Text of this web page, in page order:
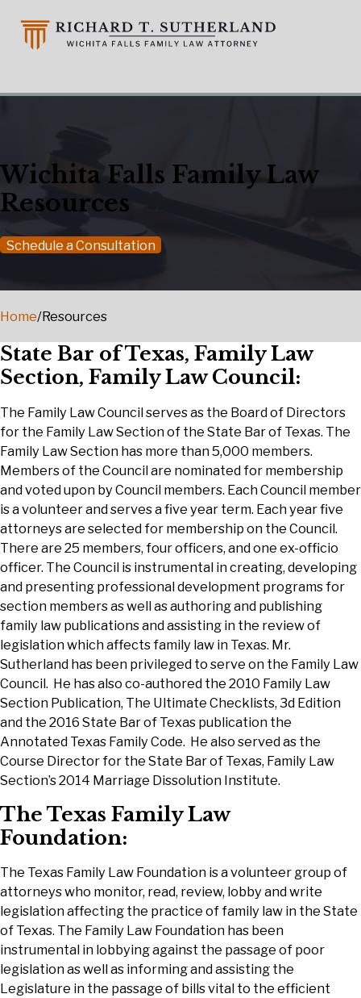
Wichita Falls Family Law
Resources
Schedule a Consultation
Home/Resources
State Bar of Texas, Family Law
Section, Family Law Council:
The Family Law Council serves as the Board of Directors
for the Family Law Section of the State Bar of Texas. The
Family Law Section has more than 5,000 members.
Members of the Council are nominated for membership
and voted upon by Council members. Each Council member
is a volunteer and serves a five year term. Each year five
attorneys are selected for membership on the Council.
There are 25 members, four officers, and one ex-officio
officer. The Council is instrumental in creating, developing
and presenting professional development programs for
section members as well as authoring and publishing
family law publications and assisting in the review of
legislation which affects family law in Texas. Mr.
Sutherland has been privileged to serve on the Family Law
Council. He has also co-authored the 2010 Family Law
Section Publication, The Ultimate Checklists, 3d Edition
and the 2016 State Bar of Texas publication the
Annotated Texas Family Code. He also served as the
Course Director for the State Bar of Texas, Family Law
Section’s 2014 Marriage Dissolution Institute.
The Texas Family Law
Foundation:
The Texas Family Law Foundation is a volunteer group of
attorneys who monitor, read, review, lobby and write
legislation affecting the practice of family law in the State
of Texas. The Family Law Foundation has been
instrumental in lobbying against the passage of poor
legislation as well as informing and assisting the
Legislature in the passage of bills vital to the efficient